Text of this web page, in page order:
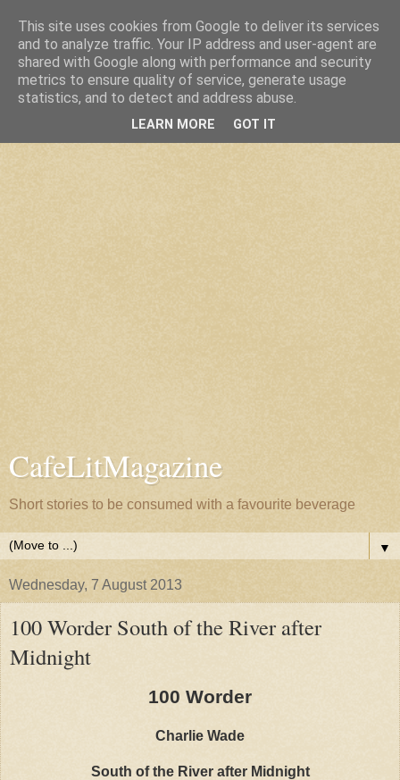
CafeLitMagazine
Short stories to be consumed with a favourite beverage
▼
Wednesday, 7 August 2013
100 Worder South of the River after
Midnight
100 Worder
Charlie Wade
South of the River after Midnight
This site uses cookies from Google to deliver its services
and to analyze traffic. Your IP address and user-agent are
shared with Google along with performance and security
metrics to ensure quality of service, generate usage
statistics, and to detect and address abuse.
LEARN MORE GOT IT